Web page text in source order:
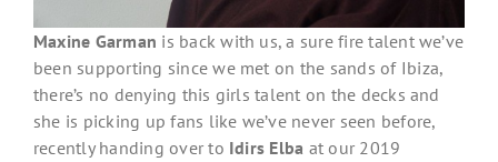
Maxine Garman is back with us, a sure fire talent we’ve
been supporting since we met on the sands of Ibiza,
there’s no denying this girls talent on the decks and
she is picking up fans like we’ve never seen before,
recently handing over to Idirs Elba at our 2019